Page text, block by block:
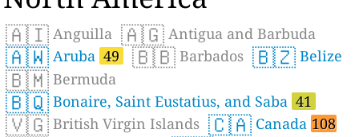
🇦🇮 Anguilla 🇦🇬 Antigua and Barbuda
🇦🇼 Aruba 49 🇧🇧 Barbados 🇧🇿 Belize
🇧🇲 Bermuda
🇧🇶 Bonaire, Saint Eustatius, and Saba 41
🇻🇬 British Virgin Islands 🇨🇦 Canada 108